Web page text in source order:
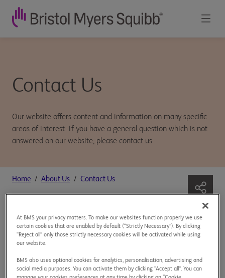
Contact Us
Our website offers content and information on many specific
areas of interest. If you have a general question which is not
answered on our website, please contact us.
Home About Us Contact Us
General information:
1 800 267-1088
or
At BMS your privacy matters. To make our websites function properly we use
certain cookies that are enabled by default (“Strictly Necessary”). By clicking
“Reject all” only those strictly necessary cookies will be activated while using
our website.
BMS also uses optional cookies for analytics, personalisation, advertising and
social media purposes. You can activate them by clicking “Accept all”. You can